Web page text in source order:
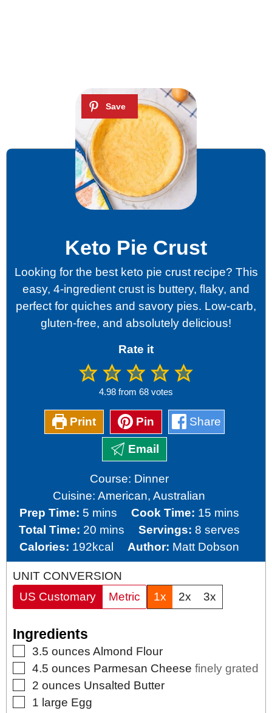
Keto Pie Crust
Looking for the best keto pie crust recipe? This
easy, 4-ingredient crust is buttery, flaky, and
perfect for quiches and savory pies. Low-carb,
gluten-free, and absolutely delicious!
Rate it
4.98 from 68 votes
Print Pin Share
Email
Course: Dinner
Cuisine:American, Australian
Prep Time: 5minutes
mins Cook Time: 15minutes
mins
Total Time: 20minutes
mins Servings: 8 serves
Calories: 192kcal Author: Matt Dobson
UNIT CONVERSION
US Customary
Metric 1x 2x 3x
Ingredients
▢
3.5 ounces Almond Flour
▢
4.5 ounces Parmesan Cheese finely grated
▢
2 ounces Unsalted Butter
▢
1 large Egg